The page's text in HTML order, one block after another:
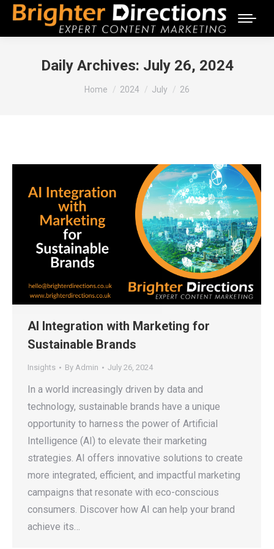
Daily Archives: July 26, 2024
You are here:
Home 2024 July 26
AI Integration with Marketing for
Sustainable Brands
Insights By Admin July 26, 2024
In a world increasingly driven by data and
technology, sustainable brands have a unique
opportunity to harness the power of Artificial
Intelligence (AI) to elevate their marketing
strategies. AI offers innovative solutions to create
more integrated, efficient, and impactful marketing
campaigns that resonate with eco-conscious
consumers. Discover how AI can help your brand
achieve its…